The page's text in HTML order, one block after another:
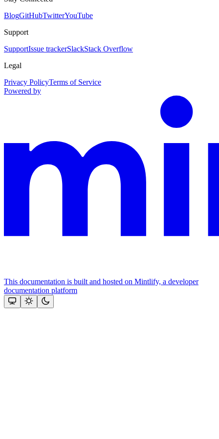
BlogGitHubTwitterYouTube
Support
SupportIssue trackerSlackStack Overflow
Legal
Privacy PolicyTerms of Service
Powered by
This documentation is built and hosted on Mintlify, a developer
documentation platform